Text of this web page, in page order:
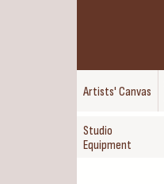
Artists' Canvas
Studio
Equipment